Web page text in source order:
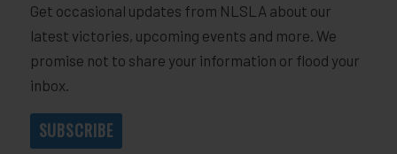
Get occasional updates from NLSLA about our
latest victories, upcoming events and more. We
promise not to share your information or flood your
inbox.
SUBSCRIBE